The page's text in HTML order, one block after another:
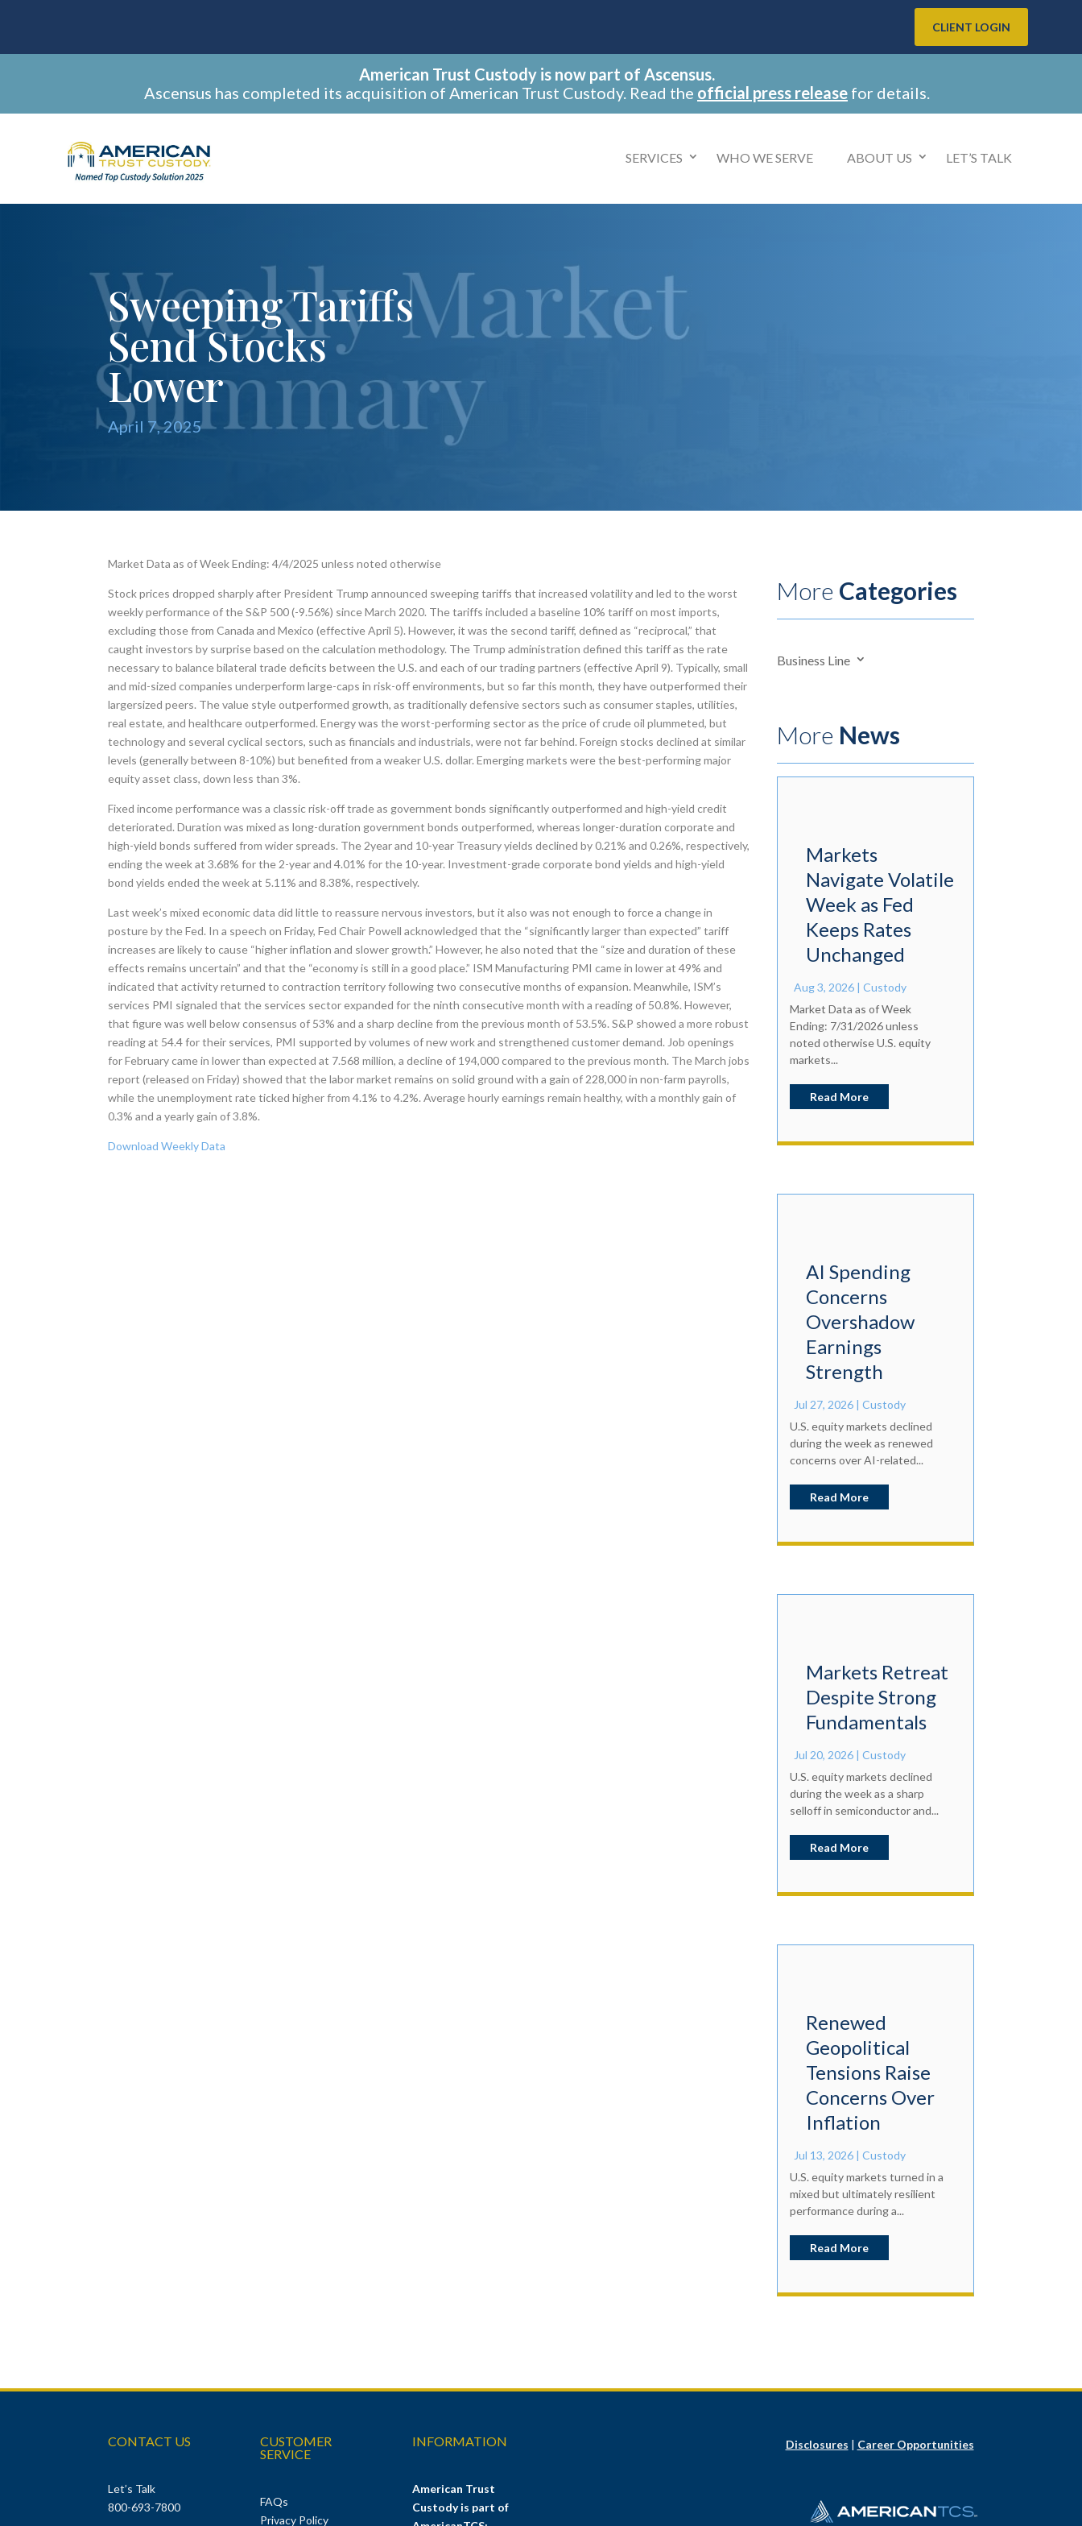
CLIENT LOGIN
American Trust Custody is now part of Ascensus.
Ascensus has completed its acquisition of American Trust Custody. Read the official press release for details.
SERVICES WHO WE SERVE ABOUT US LET’S TALK
Sweeping Tariffs
Send Stocks
Lower
April 7, 2025
Market Data as of Week Ending: 4/4/2025 unless noted otherwise
Stock prices dropped sharply after President Trump announced sweeping tariffs that increased volatility and led to the worst
weekly performance of the S&P 500 (-9.56%) since March 2020. The tariffs included a baseline 10% tariff on most imports,
excluding those from Canada and Mexico (effective April 5). However, it was the second tariff, defined as “reciprocal,” that
caught investors by surprise based on the calculation methodology. The Trump administration defined this tariff as the rate
necessary to balance bilateral trade deficits between the U.S. and each of our trading partners (effective April 9). Typically, small
and mid-sized companies underperform large-caps in risk-off environments, but so far this month, they have outperformed their
largersized peers. The value style outperformed growth, as traditionally defensive sectors such as consumer staples, utilities,
real estate, and healthcare outperformed. Energy was the worst-performing sector as the price of crude oil plummeted, but
technology and several cyclical sectors, such as financials and industrials, were not far behind. Foreign stocks declined at similar
levels (generally between 8-10%) but benefited from a weaker U.S. dollar. Emerging markets were the best-performing major
equity asset class, down less than 3%.
Fixed income performance was a classic risk-off trade as government bonds significantly outperformed and high-yield credit
deteriorated. Duration was mixed as long-duration government bonds outperformed, whereas longer-duration corporate and
high-yield bonds suffered from wider spreads. The 2year and 10-year Treasury yields declined by 0.21% and 0.26%, respectively,
ending the week at 3.68% for the 2-year and 4.01% for the 10-year. Investment-grade corporate bond yields and high-yield
bond yields ended the week at 5.11% and 8.38%, respectively.
Last week’s mixed economic data did little to reassure nervous investors, but it also was not enough to force a change in
posture by the Fed. In a speech on Friday, Fed Chair Powell acknowledged that the “significantly larger than expected” tariff
increases are likely to cause “higher inflation and slower growth.” However, he also noted that the “size and duration of these
effects remains uncertain” and that the “economy is still in a good place.” ISM Manufacturing PMI came in lower at 49% and
indicated that activity returned to contraction territory following two consecutive months of expansion. Meanwhile, ISM’s
services PMI signaled that the services sector expanded for the ninth consecutive month with a reading of 50.8%. However,
that figure was well below consensus of 53% and a sharp decline from the previous month of 53.5%. S&P showed a more robust
reading at 54.4 for their services, PMI supported by volumes of new work and strengthened customer demand. Job openings
for February came in lower than expected at 7.568 million, a decline of 194,000 compared to the previous month. The March jobs
report (released on Friday) showed that the labor market remains on solid ground with a gain of 228,000 in non-farm payrolls,
while the unemployment rate ticked higher from 4.1% to 4.2%. Average hourly earnings remain healthy, with a monthly gain of
0.3% and a yearly gain of 3.8%.
Download Weekly Data
More Categories
Business Line
More News
Markets
Navigate Volatile
Week as Fed
Keeps Rates
Unchanged
Aug 3, 2026| Custody
Market Data as of Week
Ending: 7/31/2026 unless
noted otherwise U.S. equity
markets...
Read More
AI Spending
Concerns
Overshadow
Earnings
Strength
Jul 27, 2026| Custody
U.S. equity markets declined
during the week as renewed
concerns over AI-related...
Read More
Markets Retreat
Despite Strong
Fundamentals
Jul 20, 2026| Custody
U.S. equity markets declined
during the week as a sharp
selloff in semiconductor and...
Read More
Renewed
Geopolitical
Tensions Raise
Concerns Over
Inflation
Jul 13, 2026| Custody
U.S. equity markets turned in a
mixed but ultimately resilient
performance during a...
Read More
CONTACT US
Let’s Talk
800-693-7800
CUSTOMER
SERVICE
FAQs
Privacy Policy
INFORMATION
American Trust
Custody is part of
Disclosures | Career Opportunities